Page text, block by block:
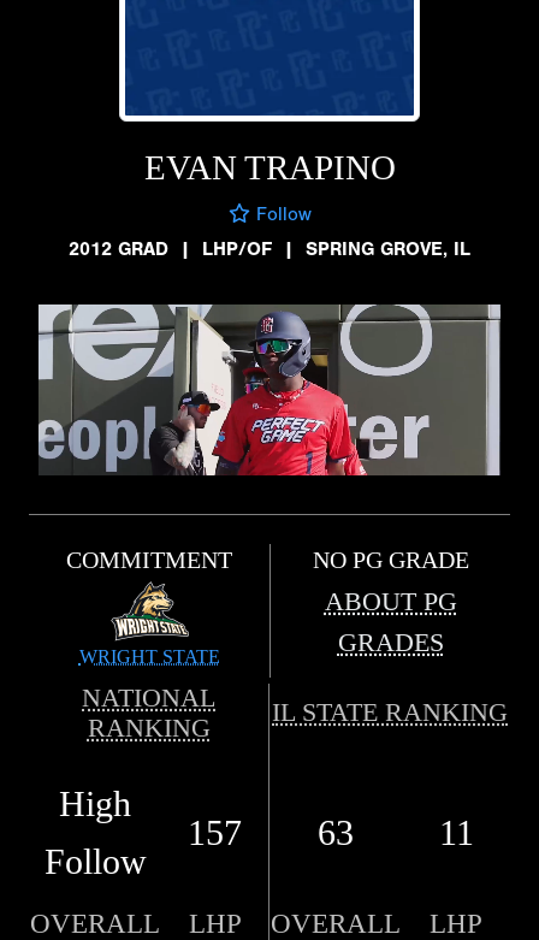
EVAN TRAPINO
Follow
2012 GRAD
| LHP/OF | SPRING GROVE, IL
COMMITMENT
WRIGHT STATE
NO PG GRADE
ABOUT PG
GRADES
NATIONAL
RANKING
IL STATE RANKING
High
Follow
157 63 11
OVERALL LHP OVERALL LHP